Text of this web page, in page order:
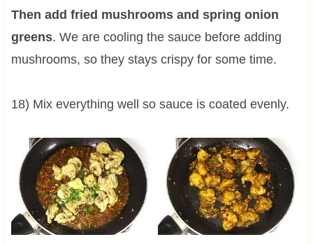
Then add fried mushrooms and spring onion
greens. We are cooling the sauce before adding
mushrooms, so they stays crispy for some time.
18) Mix everything well so sauce is coated evenly.